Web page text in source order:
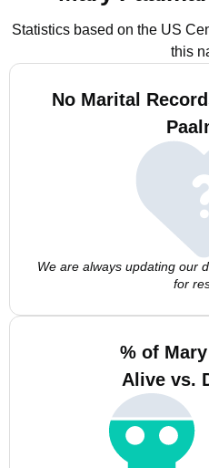
Statistics based on the US
this
No Marital
We are always updating our
for
% of
Alive vs.